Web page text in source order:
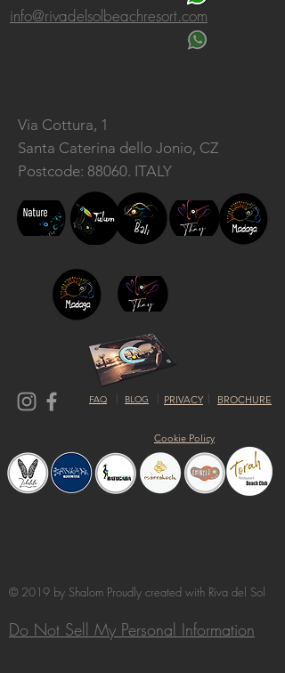
info@rivadelsolbeachresort.com
Via Cottura, 1
Santa Caterina dello Jonio, CZ
Postcode: 88060. ITALY
FAQ BLOG PRIVACY BROCHURE
Cookie Policy
© 2019 by Shalom Proudly created with Riva del Sol
Do Not Sell My Personal Information